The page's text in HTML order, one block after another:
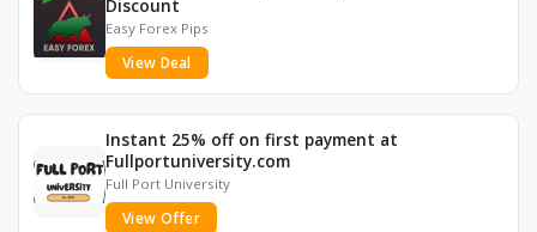
Discount
Easy Forex Pips
View Deal
Instant 25% off on first payment at
Fullportuniversity.com
Full Port University
View Offer